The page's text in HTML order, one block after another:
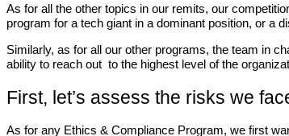
As for all the other topics in our remits, our
program for a tech giant in a dominant position, or a
Similarly, as for all our other programs, the team in
ability to reach out to the highest level of the
First, let’s assess the risks we
As for any Ethics & Compliance Program, we first